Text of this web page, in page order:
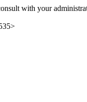
with your